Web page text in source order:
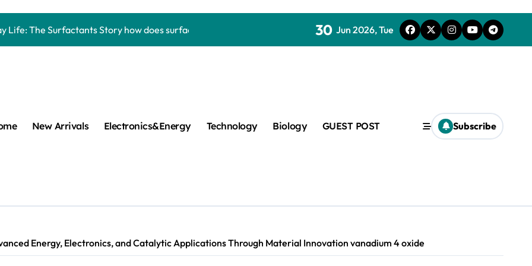
Life: The Surfactants Story how does surfactant work
Disulfide Revolution mos2 powder
Ceramic Rod alumina lining
Harmony how does surfactant work
plasticizer admixture in concrete
Ceramics aluminum nitride thermal pad
30 Jun 2026, Tue
New Arrivals Electronics&Energy Technology Biology GUEST POST Subscribe
Energy, Electronics, and Catalytic Applications Through Material Innovation vanadium 4 oxide